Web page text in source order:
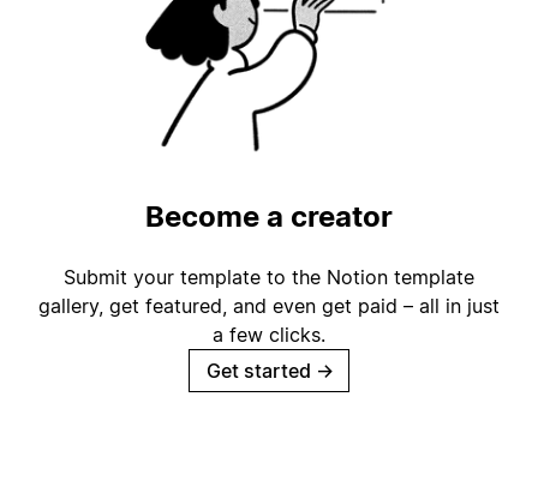
Become a creator
Submit your template to the Notion template
gallery, get featured, and even get paid – all in just
a few clicks.
Get started →